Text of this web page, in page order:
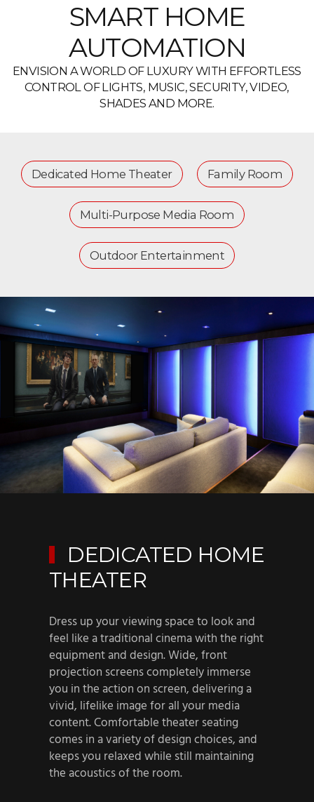
SMART HOME
AUTOMATION
ENVISION A WORLD OF LUXURY WITH EFFORTLESS
CONTROL OF LIGHTS, MUSIC, SECURITY, VIDEO,
SHADES AND MORE.
Dedicated Home Theater Family Room
Multi-Purpose Media Room
Outdoor Entertainment
DEDICATED HOME
THEATER
Dress up your viewing space to look and
feel like a traditional cinema with the right
equipment and design. Wide, front
projection screens completely immerse
you in the action on screen, delivering a
vivid, lifelike image for all your media
content. Comfortable theater seating
comes in a variety of design choices, and
keeps you relaxed while still maintaining
the acoustics of the room.